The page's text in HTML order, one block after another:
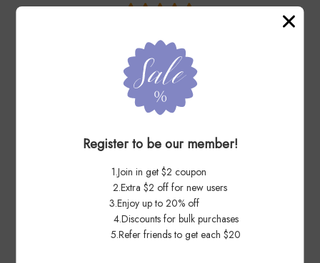
You May Also Like
Register to be our member!
1.Join in get $2 coupon
2.Extra $2 off for new users
3.Enjoy up to 20% off
4.Discounts for bulk purchases
5.Refer friends to get each $20